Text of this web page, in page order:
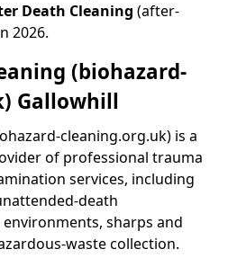
Death Cleaning (after-
2026.
(biohazard-
Gallowhill
cleaning.org.uk) is a
of professional trauma
services, including
death
sharps and
waste collection.